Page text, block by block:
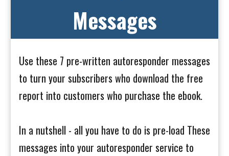
Messages
Use these 7 pre-written autoresponder messages
to turn your subscribers who download the free
report into customers who purchase the ebook.
In a nutshell - all you have to do is pre-load These
messages into your autoresponder service to